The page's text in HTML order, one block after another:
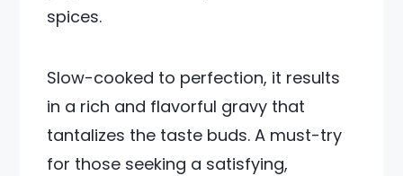
spices.
Slow-cooked to perfection, it results
in a rich and flavorful gravy that
tantalizes the taste buds. A must-try
for those seeking a satisfying,